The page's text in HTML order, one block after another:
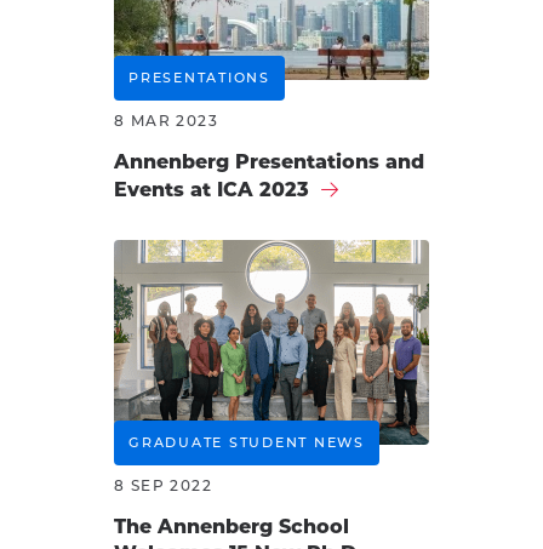
PRESENTATIONS
8 MAR 2023
Annenberg Presentations and
Events at ICA 2023
GRADUATE STUDENT NEWS
8 SEP 2022
The Annenberg School